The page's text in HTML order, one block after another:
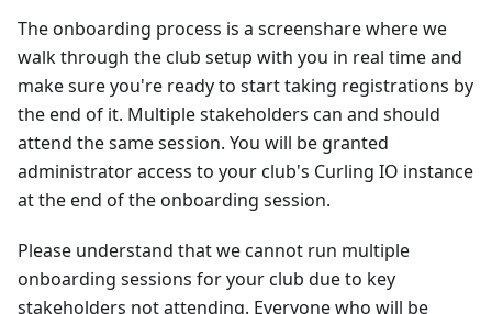
The onboarding process is a screenshare where we
walk through the club setup with you in real time and
make sure you're ready to start taking registrations by
the end of it. Multiple stakeholders can and should
attend the same session. You will be granted
administrator access to your club's Curling IO instance
at the end of the onboarding session.
Please understand that we cannot run multiple
onboarding sessions for your club due to key
stakeholders not attending. Everyone who will be